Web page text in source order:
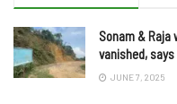
Sonam &
vanished,
JUNE 7, 2025